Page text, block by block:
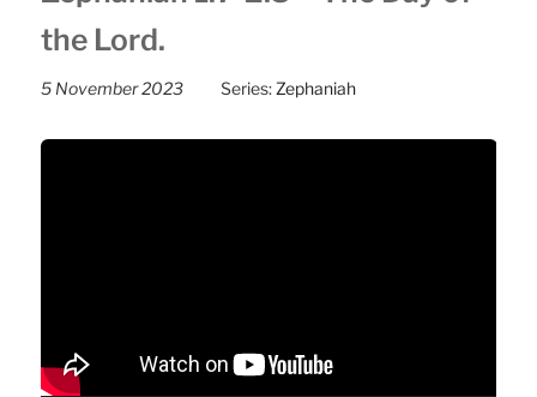
the Lord.
5 November 2023 Series: Zephaniah